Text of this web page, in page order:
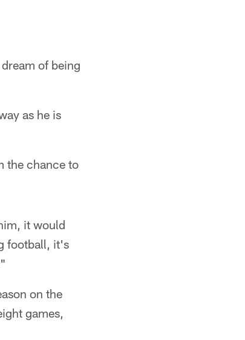
of being
as he is
the chance to
it would
football, it's
on the
games,